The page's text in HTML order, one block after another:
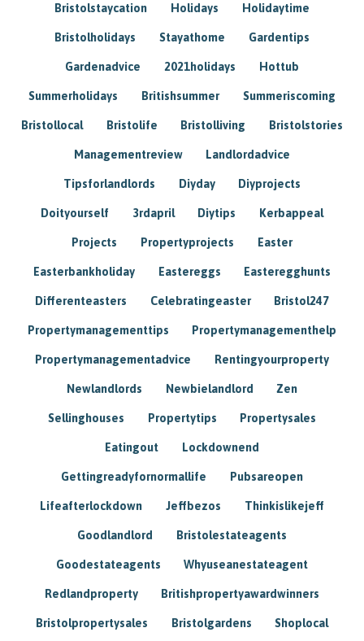
Bristolstaycation Holidays Holidaytime
Bristolholidays Stayathome Gardentips
Gardenadvice 2021holidays Hottub
Summerholidays Britishsummer Summeriscoming
Bristollocal Bristolife Bristolliving Bristolstories
Managementreview Landlordadvice
Tipsforlandlords Diyday Diyprojects
Doityourself 3rdapril Diytips Kerbappeal
Projects Propertyprojects Easter
Easterbankholiday Eastereggs Easteregghunts
Differenteasters Celebratingeaster Bristol247
Propertymanagementtips Propertymanagementhelp
Propertymanagementadvice Rentingyourproperty
Newlandlords Newbielandlord Zen
Sellinghouses Propertytips Propertysales
Eatingout Lockdownend
Gettingreadyfornormallife Pubsareopen
Lifeafterlockdown Jeffbezos Thinkislikejeff
Goodlandlord Bristolestateagents
Goodestateagents Whyuseanestateagent
Redlandproperty Britishpropertyawardwinners
Bristolpropertysales Bristolgardens Shoplocal